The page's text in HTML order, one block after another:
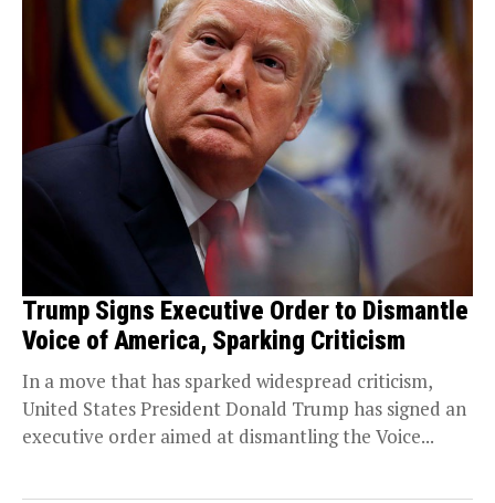
Trump Signs Executive Order to Dismantle
Voice of America, Sparking Criticism
In a move that has sparked widespread criticism,
United States President Donald Trump has signed an
executive order aimed at dismantling the Voice...